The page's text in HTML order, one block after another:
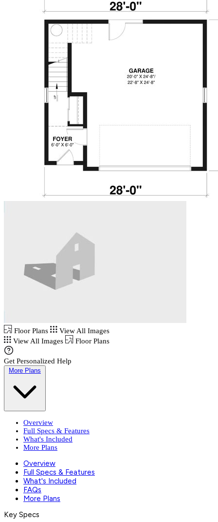
Floor Plans
View All Images
View All Images
Floor Plans
Get Personalized Help
More Plans
Overview
Full Specs & Features
What's Included
More Plans
Overview
Full Specs & Features
What's Included
FAQs
More Plans
Key Specs